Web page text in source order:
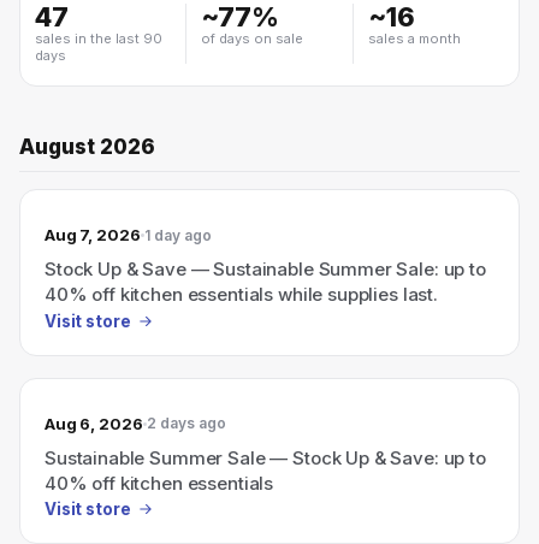
47
sales in the last 90
days
~77%
of days on sale
~16
sales a month
August 2026
Aug 7, 2026 1 day ago
Stock Up & Save — Sustainable Summer Sale: up to
40% off kitchen essentials while supplies last.
Visit store
Aug 6, 2026 2 days ago
Sustainable Summer Sale — Stock Up & Save: up to
40% off kitchen essentials
Visit store